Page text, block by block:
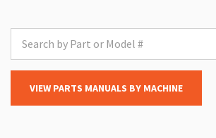
VIEW PARTS MANUALS BY MACHINE